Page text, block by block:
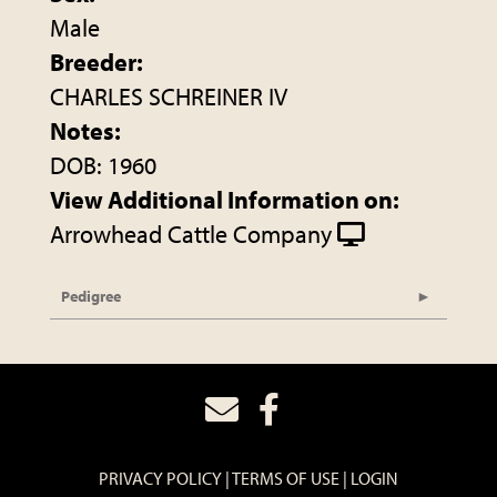
Male
Breeder:
CHARLES SCHREINER IV
Notes:
DOB: 1960
View Additional Information on:
Arrowhead Cattle Company
Pedigree
PRIVACY POLICY TERMS OF USE LOGIN